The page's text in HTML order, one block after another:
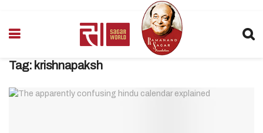
Tag: krishnapaksh